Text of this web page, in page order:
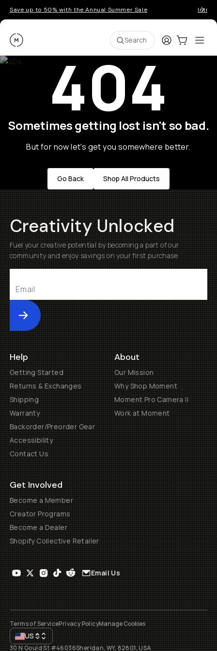
Save up to 50% with the Annual Summer Sale
Moment Search LoginCart:0
404
Sometimes getting lost isn't so bad.
But for now let's get you somewhere better.
Go Back Shop All Products
Creativity Unlocked
Fuel your creative potential by becoming a part of our
community and enjoy savings on your first purchase
Submit
Help
Getting Started
Returns & Exchanges
Shipping
Warranty
Backorder/Preorder Gear
Accessibility
Contact Us
About
Our Mission
Why Shop Moment
Moment Pro Camera II
Work at Moment
Get Involved
Become a Member
Creator Programs
Become a Dealer
Shopify Collective Retailer
Email Us
Terms of ServicePrivacy PolicyManage Cookies
US$
30 N Gould St #46036Sheridan, WY, 82801, USA